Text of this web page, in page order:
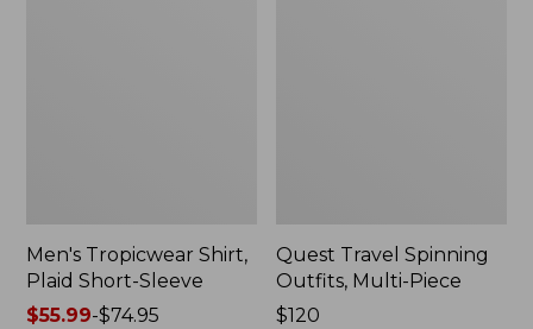
Men's Tropicwear Shirt,
Plaid Short-Sleeve
Price
$55.99-$74.95
Quest Travel Spinning
Outfits, Multi-Piece
Price:
$120